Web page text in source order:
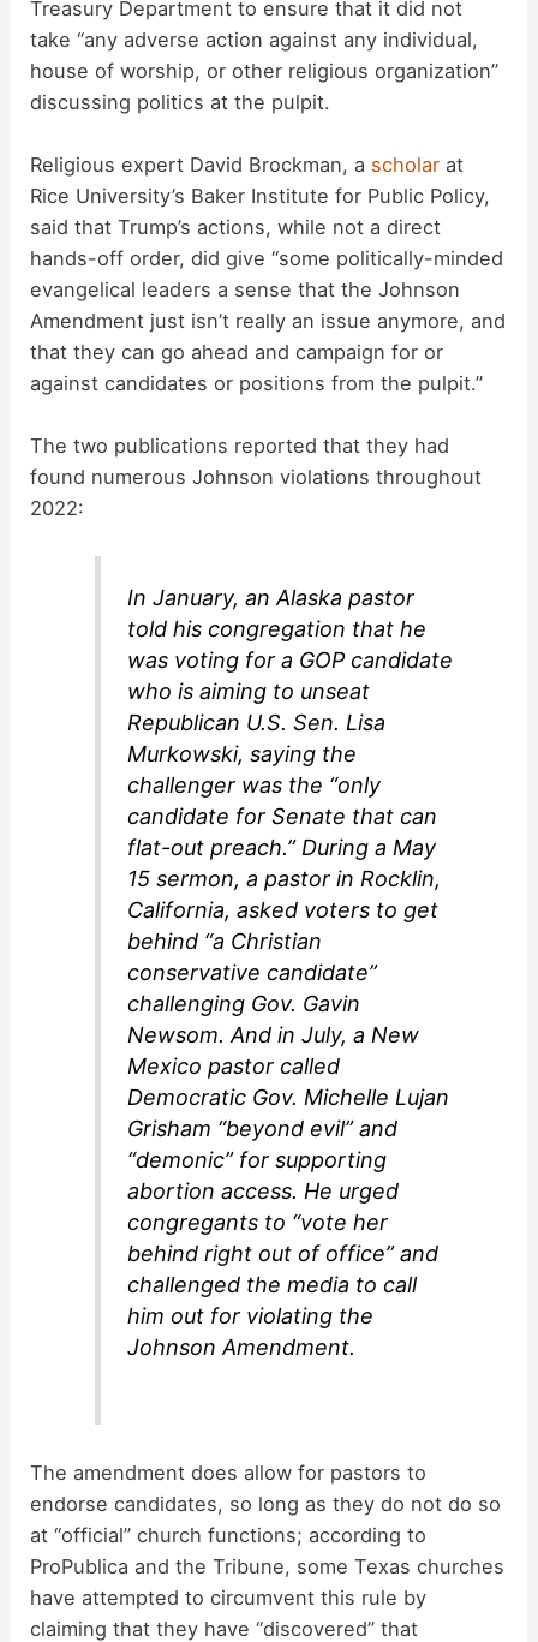
Treasury Department to ensure that it did not
take “any adverse action against any individual,
house of worship, or other religious organization”
discussing politics at the pulpit.
Religious expert David Brockman, a scholar at
Rice University’s Baker Institute for Public Policy,
said that Trump’s actions, while not a direct
hands-off order, did give “some politically-minded
evangelical leaders a sense that the Johnson
Amendment just isn’t really an issue anymore, and
that they can go ahead and campaign for or
against candidates or positions from the pulpit.”
The two publications reported that they had
found numerous Johnson violations throughout
2022:
In January, an Alaska pastor
told his congregation that he
was voting for a GOP candidate
who is aiming to unseat
Republican U.S. Sen. Lisa
Murkowski, saying the
challenger was the “only
candidate for Senate that can
flat-out preach.” During a May
15 sermon, a pastor in Rocklin,
California, asked voters to get
behind “a Christian
conservative candidate”
challenging Gov. Gavin
Newsom. And in July, a New
Mexico pastor called
Democratic Gov. Michelle Lujan
Grisham “beyond evil” and
“demonic” for supporting
abortion access. He urged
congregants to “vote her
behind right out of office” and
challenged the media to call
him out for violating the
Johnson Amendment.
The amendment does allow for pastors to
endorse candidates, so long as they do not do so
at “official” church functions; according to
ProPublica and the Tribune, some Texas churches
have attempted to circumvent this rule by
claiming that they have “discovered” that